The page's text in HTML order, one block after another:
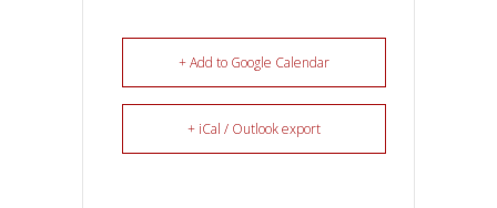
+ Add to Google Calendar
+ iCal / Outlook export